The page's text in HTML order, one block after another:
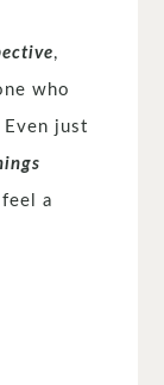
,
who
Even just
a